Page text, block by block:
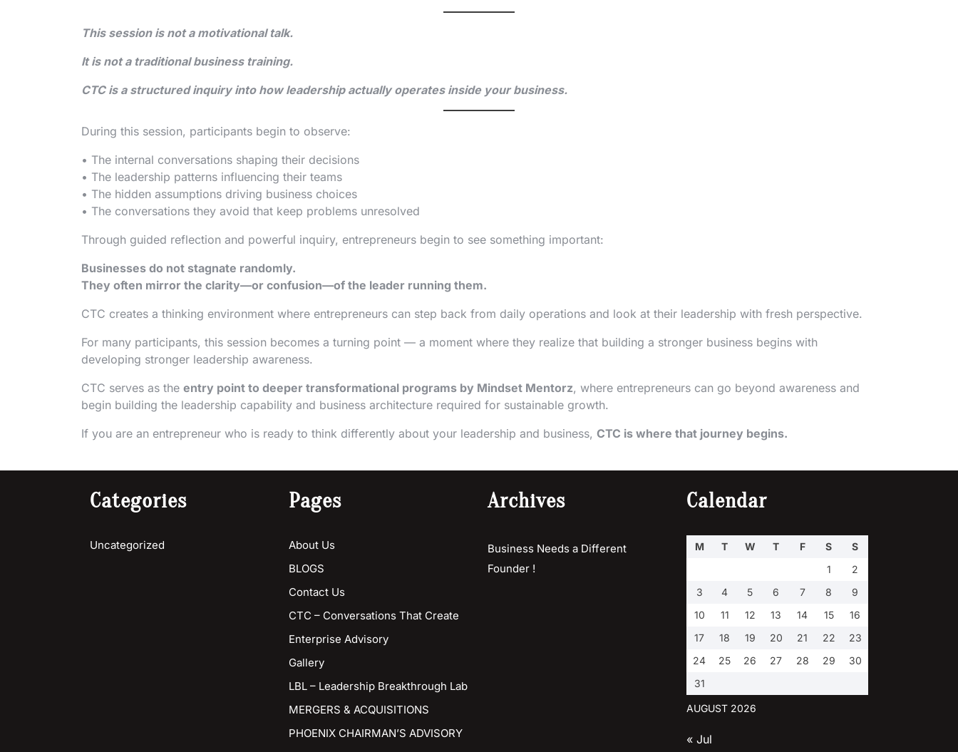
This session is not a motivational talk.
It is not a traditional business training.
CTC is a structured inquiry into how leadership actually operates inside your business.
During this session, participants begin to observe:
• The internal conversations shaping their decisions
• The leadership patterns influencing their teams
• The hidden assumptions driving business choices
• The conversations they avoid that keep problems unresolved
Through guided reflection and powerful inquiry, entrepreneurs begin to see something important:
Businesses do not stagnate randomly.
They often mirror the clarity—or confusion—of the leader running them.
CTC creates a thinking environment where entrepreneurs can step back from daily operations and look at their leadership with fresh perspective.
For many participants, this session becomes a turning point — a moment where they realize that building a stronger business begins with
developing stronger leadership awareness.
CTC serves as the entry point to deeper transformational programs by Mindset Mentorz, where entrepreneurs can go beyond awareness and
begin building the leadership capability and business architecture required for sustainable growth.
If you are an entrepreneur who is ready to think differently about your leadership and business, CTC is where that journey begins.
Categories
Uncategorized
Pages
About Us
BLOGS
Contact Us
CTC – Conversations That Create
Enterprise Advisory
Gallery
LBL – Leadership Breakthrough Lab
MERGERS & ACQUISITIONS
PHOENIX CHAIRMAN’S ADVISORY
Archives
Business Needs a Different
Founder !
Calendar
AUGUST 2026
M T W T F S
S
1
2
3
4 5 6 7 8
9
10
11 12 13 14 15
16
17
18 19 20 21 22
23
24
25 26 27 28 29
30
31
« Jul